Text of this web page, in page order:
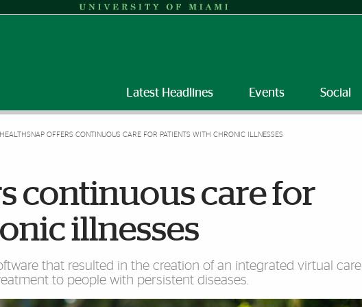
Latest Headlines Events Social
HEALTHSNAP OFFERS CONTINUOUS CARE FOR PATIENTS WITH CHRONIC ILLNESSES
continuous care for
illnesses
that resulted in the creation of an integrated virtual care
to people with persistent diseases.